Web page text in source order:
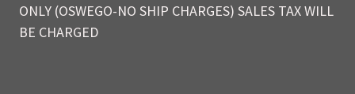
ONLY (OSWEGO-NO SHIP CHARGES) SALES TAX WILL
BE CHARGED